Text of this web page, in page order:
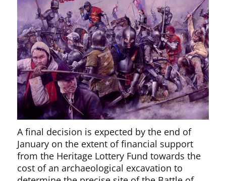
A final decision is expected by the end of
January on the extent of financial support
from the Heritage Lottery Fund towards the
cost of an archaeological excavation to